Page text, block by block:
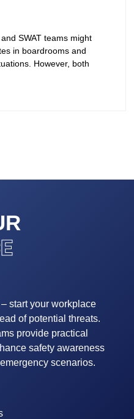
SWAT teams might
in boardrooms and
However, both
– start your workplace
of potential threats.
provide practical
safety awareness
scenarios.